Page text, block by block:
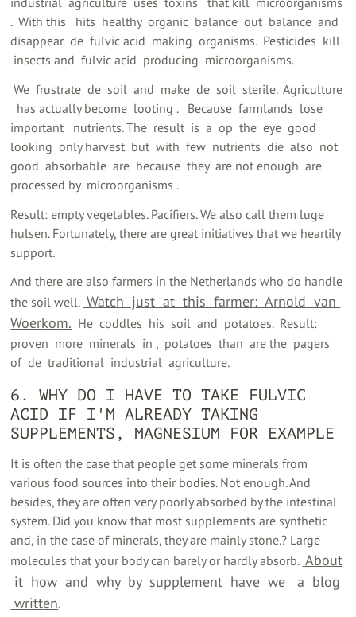
‍. ‍ With this ‍ ‍ hits ‍ healthy ‍ organic ‍ balance ‍ out ‍ balance ‍ and ‍
disappear ‍ de ‍ fulvic acid ‍ making ‍ organisms. ‍ Pesticides ‍ kill ‍
‍ insects and ‍ fulvic acid ‍ producing ‍ microorganisms.
‍ We ‍ frustrate ‍ de ‍ soil ‍ and ‍ make ‍ de ‍ soil ‍ sterile. ‍ Agriculture
‍ ‍ has actually become ‍ looting ‍. ‍ ‍ Because ‍ farmlands ‍ lose ‍
important ‍ ‍ nutrients. The ‍ result ‍ is ‍ a ‍ op ‍ the ‍ eye ‍ good ‍
looking ‍ only harvest ‍ but ‍ with ‍ few ‍ nutrients ‍ die ‍ also ‍ not ‍
good ‍ absorbable ‍ are ‍ because ‍ they ‍ are not enough ‍ are ‍
processed by ‍ microorganisms ‍.
Result: empty vegetables. Pacifiers. We also call them luge
hulsen. Fortunately, there are great initiatives that we heartily
support.
And there are also farmers in the Netherlands who do handle
the soil well. ‍ Watch ‍ just ‍ at ‍ this ‍ farmer: ‍ Arnold ‍ van ‍
Woerkom. ‍ ‍ He ‍ coddles ‍ his ‍ soil ‍ and ‍ potatoes. ‍ Result: ‍
proven ‍ more ‍ minerals ‍ in ‍, ‍ potatoes ‍ than ‍ are the ‍ pagers ‍
of ‍ de ‍ traditional ‍ industrial ‍ agriculture.
6. WHY DO I HAVE TO TAKE FULVIC
ACID IF I'M ALREADY TAKING
SUPPLEMENTS, MAGNESIUM FOR EXAMPLE
It is often the case that people get some minerals from
various food sources into their bodies. Not enough. And
besides, they are often very poorly absorbed by the intestinal
system. Did you know that most supplements are synthetic
and, in the case of minerals, they are mainly stone.? Large
molecules that your body can barely or hardly absorb. ‍ About
‍ it ‍ how ‍ and ‍ why ‍ by ‍ supplement ‍ have ‍ we ‍ ‍ a ‍ blog
‍ written‍.